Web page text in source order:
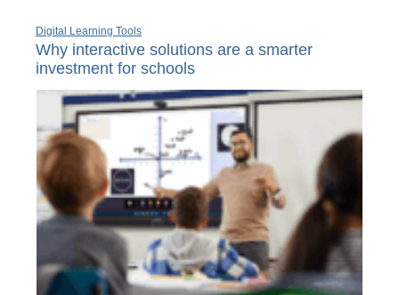
Digital Learning Tools
Why interactive solutions are a smarter
investment for schools